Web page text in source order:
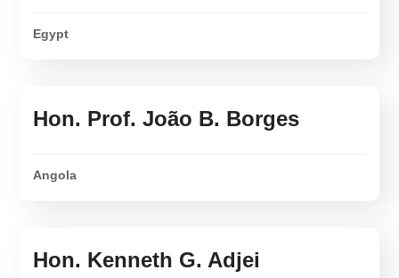
Egypt
Hon. Prof. João B. Borges
Angola
Hon. Kenneth G. Adjei